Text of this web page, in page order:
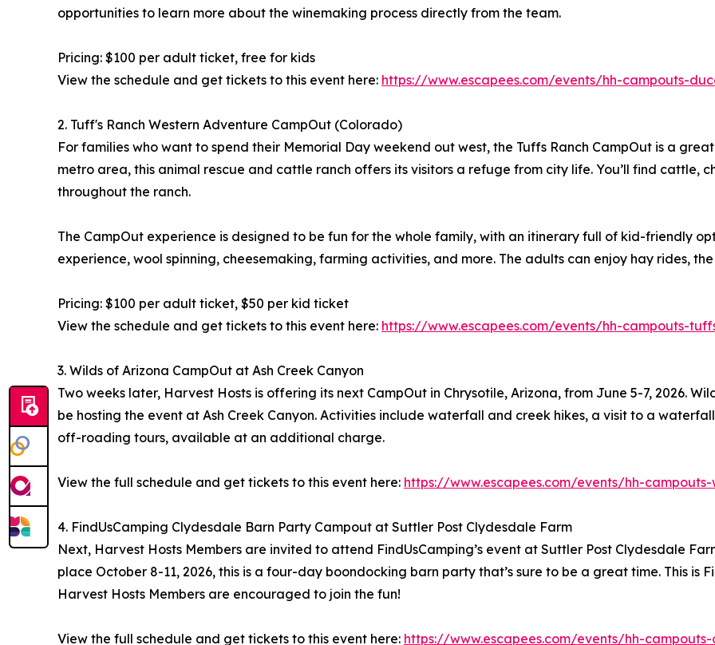
opportunities to learn more about the winemaking process directly from the team.
Pricing: $100 per adult ticket, free for kids
View the schedule and get tickets to this event here: https://www.escapees.com/events/hh-campouts-
2. Tuff's Ranch Western Adventure CampOut (Colorado)
For families who want to spend their Memorial Day weekend out west, the Tuffs Ranch CampOut is a
metro area, this animal rescue and cattle ranch offers its visitors a refuge from city life. You’ll find cattle,
throughout the ranch.
The CampOut experience is designed to be fun for the whole family, with an itinerary full of kid-friendly
experience, wool spinning, cheesemaking, farming activities, and more. The adults can enjoy hay rides,
Pricing: $100 per adult ticket, $50 per kid ticket
View the schedule and get tickets to this event here: https://www.escapees.com/events/hh-campouts-
3. Wilds of Arizona CampOut at Ash Creek Canyon
Two weeks later, Harvest Hosts is offering its next CampOut in Chrysotile, Arizona, from June 5-7, 2026.
be hosting the event at Ash Creek Canyon. Activities include waterfall and creek hikes, a visit to a
off-roading tours, available at an additional charge.
View the full schedule and get tickets to this event here: https://www.escapees.com/events/hh-
4. FindUsCamping Clydesdale Barn Party Campout at Suttler Post Clydesdale Farm
Next, Harvest Hosts Members are invited to attend FindUsCamping’s event at Suttler Post Clydesdale
place October 8-11, 2026, this is a four-day boondocking barn party that’s sure to be a great time. This is
Harvest Hosts Members are encouraged to join the fun!
View the full schedule and get tickets to this event here: https://www.escapees.com/events/hh-